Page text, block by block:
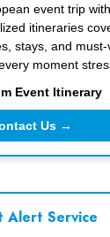
event trip
itineraries
stays, and
moment
Event Itinerary
Us →
Alert Service